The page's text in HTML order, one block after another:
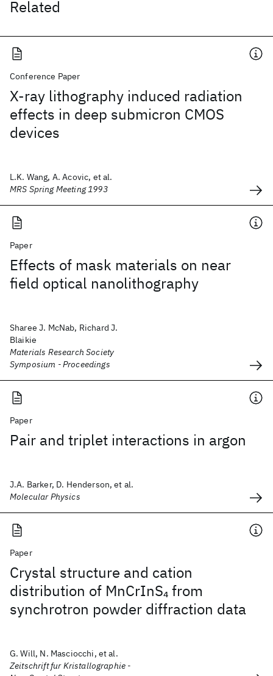
Related
Conference Paper
X-ray lithography induced radiation
effects in deep submicron CMOS
devices
L.K. Wang, A. Acovic, et al.
MRS Spring Meeting 1993
Paper
Effects of mask materials on near
field optical nanolithography
Sharee J. McNab, Richard J.
Blaikie
Materials Research Society
Symposium - Proceedings
Paper
Pair and triplet interactions in argon
J.A. Barker, D. Henderson, et al.
Molecular Physics
Paper
Crystal structure and cation
distribution of MnCrInS4from
synchrotron powder diffraction data
G. Will, N. Masciocchi, et al.
Zeitschrift fur Kristallographie -